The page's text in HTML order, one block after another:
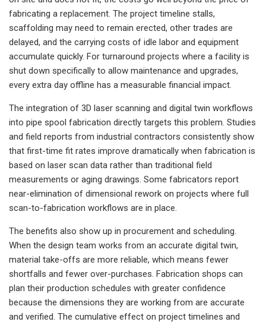
fabricating a replacement. The project timeline stalls,
scaffolding may need to remain erected, other trades are
delayed, and the carrying costs of idle labor and equipment
accumulate quickly. For turnaround projects where a facility is
shut down specifically to allow maintenance and upgrades,
every extra day offline has a measurable financial impact.
The integration of 3D laser scanning and digital twin workflows
into pipe spool fabrication directly targets this problem. Studies
and field reports from industrial contractors consistently show
that first-time fit rates improve dramatically when fabrication is
based on laser scan data rather than traditional field
measurements or aging drawings. Some fabricators report
near-elimination of dimensional rework on projects where full
scan-to-fabrication workflows are in place.
The benefits also show up in procurement and scheduling.
When the design team works from an accurate digital twin,
material take-offs are more reliable, which means fewer
shortfalls and fewer over-purchases. Fabrication shops can
plan their production schedules with greater confidence
because the dimensions they are working from are accurate
and verified. The cumulative effect on project timelines and